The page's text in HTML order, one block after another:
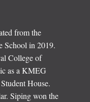
from the
School in 2019.
College of
as a KMEG
House.
Siping won the